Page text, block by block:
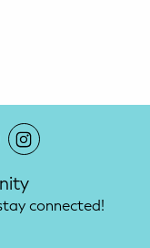
connected!